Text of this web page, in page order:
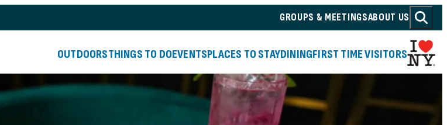
GROUPS & MEETINGSABOUT US
OUTDOORSTHINGS TO DOEVENTSPLACES TO STAYDININGFIRST TIME VISITORS